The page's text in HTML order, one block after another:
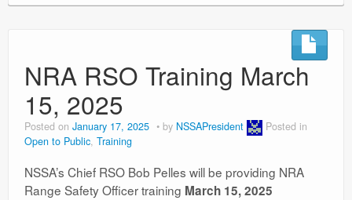
NRA RSO Training March
15, 2025
Posted on January 17, 2025 by NSSAPresident
Posted in
Open to Public, Training
NSSA’s Chief RSO Bob Pelles will be providing NRA
Range Safety Officer training March 15, 2025